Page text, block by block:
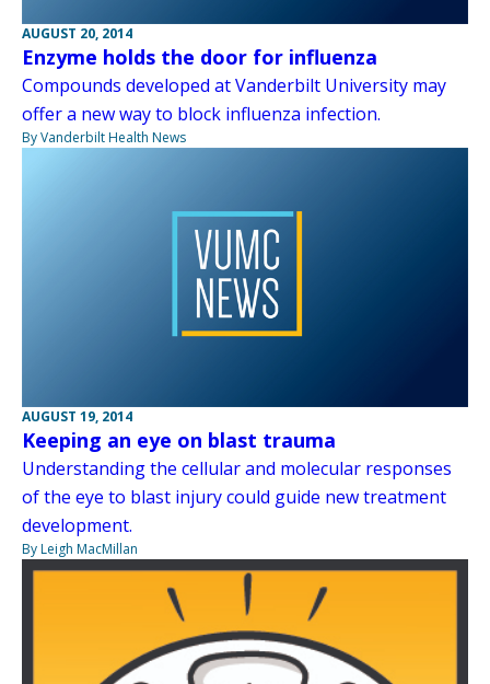
AUGUST 20, 2014
Enzyme holds the door for influenza
Compounds developed at Vanderbilt University may
offer a new way to block influenza infection.
By Vanderbilt Health News
AUGUST 19, 2014
Keeping an eye on blast trauma
Understanding the cellular and molecular responses
of the eye to blast injury could guide new treatment
development.
By Leigh MacMillan